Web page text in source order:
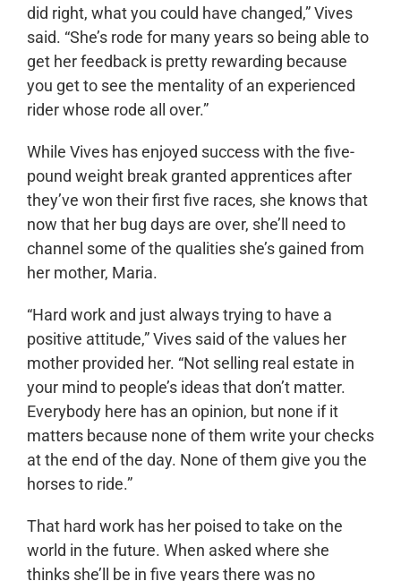
did right, what you could have changed,” Vives
said. “She’s rode for many years so being able to
get her feedback is pretty rewarding because
you get to see the mentality of an experienced
rider whose rode all over.”
While Vives has enjoyed success with the five-
pound weight break granted apprentices after
they’ve won their first five races, she knows that
now that her bug days are over, she’ll need to
channel some of the qualities she’s gained from
her mother, Maria.
“Hard work and just always trying to have a
positive attitude,” Vives said of the values her
mother provided her. “Not selling real estate in
your mind to people’s ideas that don’t matter.
Everybody here has an opinion, but none if it
matters because none of them write your checks
at the end of the day. None of them give you the
horses to ride.”
That hard work has her poised to take on the
world in the future. When asked where she
thinks she’ll be in five years there was no